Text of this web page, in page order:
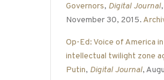
Governors, Digital Journal,
November 30, 2015.
Op-Ed: Voice of America in
intellectual twilight zone
Putin, Digital Journal,